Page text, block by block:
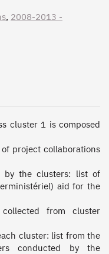
, 2008-2013 -
cluster 1 is composed
project collaborations
by the clusters: list of
aid for the
from cluster
cluster: list from the
conducted by the